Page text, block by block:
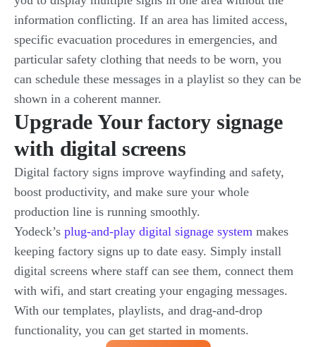
information conflicting. If an area has limited access,
specific evacuation procedures in emergencies, and
particular safety clothing that needs to be worn, you
can schedule these messages in a playlist so they can be
shown in a coherent manner.
Upgrade Your factory signage
with digital screens
Digital factory signs improve wayfinding and safety,
boost productivity, and make sure your whole
production line is running smoothly.
Yodeck’s plug-and-play digital signage system makes
keeping factory signs up to date easy. Simply install
digital screens where staff can see them, connect them
with wifi, and start creating your engaging messages.
With our templates, playlists, and drag-and-drop
functionality, you can get started in moments.